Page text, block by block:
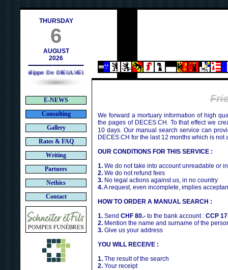
THURSDAY
6
AUGUST
2026
Philippe De DIEULVEULT (1985) - HIROSHIMA (1945)
E-NEWS
Consulting
Gallery
Rates & FAQ
Writing
Partners
Nethics
Contact
We forward a mortuary information of high
the pages of DECES.CH. To that effect we
10 days. Our manual search service can
DECES.CH for the last 12 months which is not
OUR CONDITIONS FOR THIS SERVICE :
1. We do not take into account unreadable or
2. We do not refund fees
3. No legal actions against us, in no country
4.A request, even incomplete, implies
HOW TO ORDER A MANUAL SEARCH :
1. Send CHF 80.- to the bank account : CCP
2. Mention the name and surname of the
3. Give us your address
YOU WILL RECEIVE :
1. The result of the search
2. Your receipt